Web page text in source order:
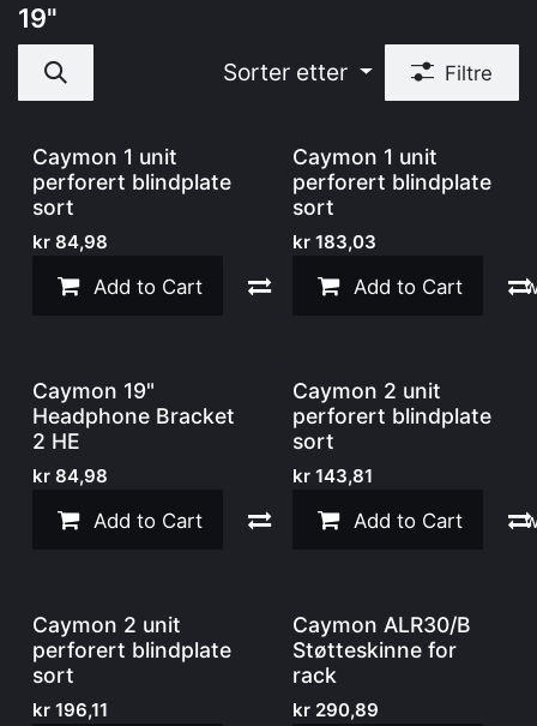
19"
Sorter etter Filtre
Caymon 1 unit
perforert blindplate
sort
kr 84,98
Add to Cart Compare Add to
Caymon 1 unit
perforert blindplate
sort
kr 183,03
Add to Cart
Caymon 19"
Headphone Bracket
2 HE
kr 84,98
Add to Cart Compare Add to
Caymon 2 unit
perforert blindplate
sort
kr 143,81
Add to Cart
Caymon 2 unit
perforert blindplate
sort
kr 196,11
Caymon ALR30/B
Støtteskinne for
rack
kr 290,89